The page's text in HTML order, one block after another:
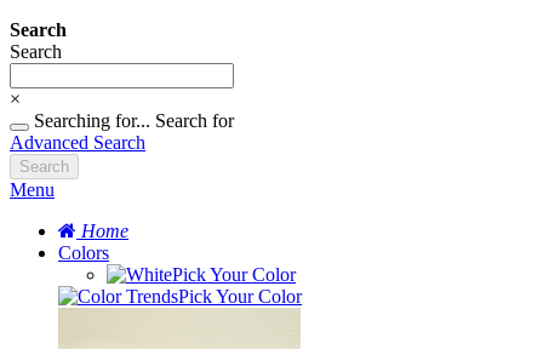
Search
Search
×
Searching for... Search for
Advanced Search
Search
Menu
Home
Colors
Pick Your Color
Pick Your Color